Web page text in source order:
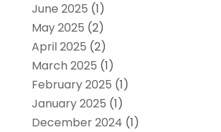
June 2025 (1)
May 2025 (2)
April 2025 (2)
March 2025 (1)
February 2025 (1)
January 2025 (1)
December 2024 (1)